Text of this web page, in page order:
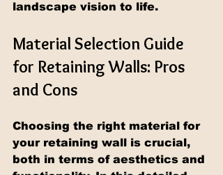
landscape vision to life.
Material Selection Guide
for Retaining Walls: Pros
and Cons
Choosing the right material for
your retaining wall is crucial,
both in terms of aesthetics and